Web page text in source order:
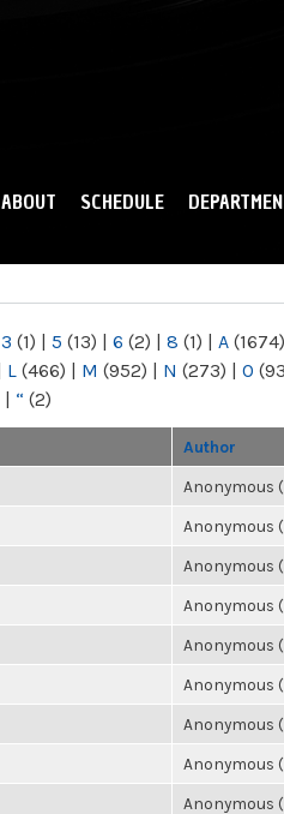
ABOUT SCHEDULE
3 (1) | 5 (13) | 6 (2) | 8 (1) | A (1674)
L (466) | M (952) | N (273) | O
| “ (2)
Author
Anonymous
Anonymous
Anonymous
Anonymous
Anonymous
Anonymous
Anonymous
Anonymous
Anonymous